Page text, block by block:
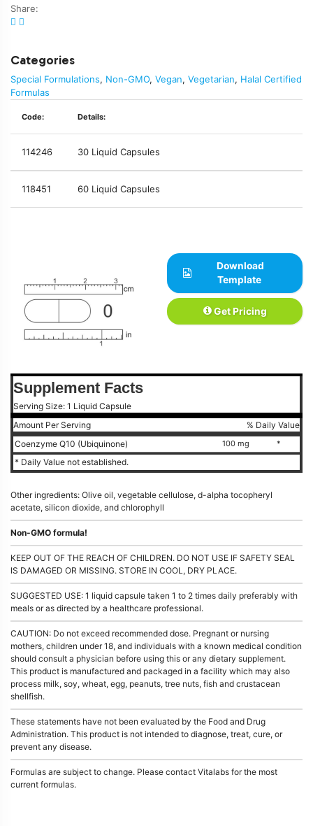
Share:
Categories
Special Formulations, Non-GMO, Vegan, Vegetarian, Halal Certified
Formulas
Code: Details:
114246 30 Liquid Capsules
118451 60 Liquid Capsules
Download
Template
Get Pricing
Supplement Facts
Serving Size: 1 Liquid Capsule
Amount Per Serving
% Daily Value
Coenzyme Q10 (Ubiquinone)
100 mg *
* Daily Value not established.
Other ingredients: Olive oil, vegetable cellulose, d-alpha tocopheryl
acetate, silicon dioxide, and chlorophyll
Non-GMO formula!
KEEP OUT OF THE REACH OF CHILDREN. DO NOT USE IF SAFETY SEAL
IS DAMAGED OR MISSING. STORE IN COOL, DRY PLACE.
SUGGESTED USE: 1 liquid capsule taken 1 to 2 times daily preferably with
meals or as directed by a healthcare professional.
CAUTION: Do not exceed recommended dose. Pregnant or nursing
mothers, children under 18, and individuals with a known medical condition
should consult a physician before using this or any dietary supplement.
This product is manufactured and packaged in a facility which may also
process milk, soy, wheat, egg, peanuts, tree nuts, fish and crustacean
shellfish.
These statements have not been evaluated by the Food and Drug
Administration. This product is not intended to diagnose, treat, cure, or
prevent any disease.
Formulas are subject to change. Please contact Vitalabs for the most
current formulas.